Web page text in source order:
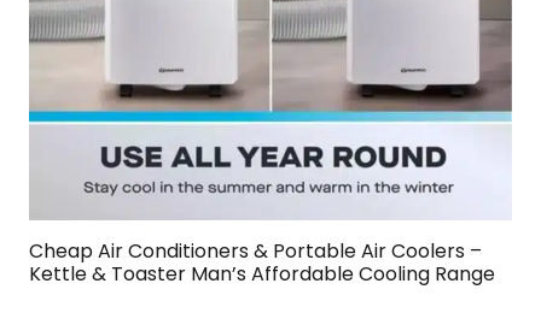
Cheap Air Conditioners & Portable Air Coolers –
Kettle & Toaster Man’s Affordable Cooling Range